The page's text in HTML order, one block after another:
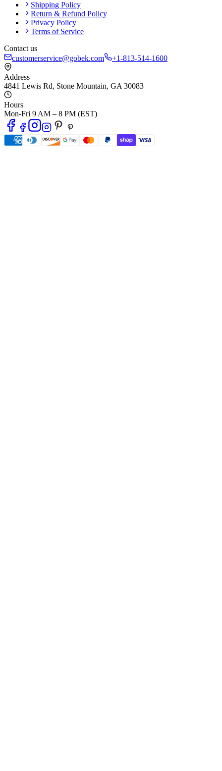
Shipping Policy
Return & Refund Policy
Privacy Policy
Terms of Service
Contact us
customerservice@gobek.com
+1-813-514-1600
Address
4841 Lewis Rd, Stone Mountain, GA 30083
Hours
Mon-Fri 9 AM – 8 PM (EST)